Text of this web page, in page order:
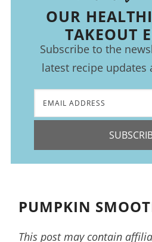
OUR
TAKEOUT
Subscribe to the
latest recipe updates
PUMPKIN
This post may contain